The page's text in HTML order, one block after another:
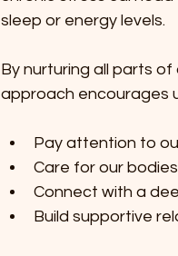
sleep or energy levels.
By nurturing all parts
approach encourages
Pay attention to
Care for our
Connect with a
Build supportive